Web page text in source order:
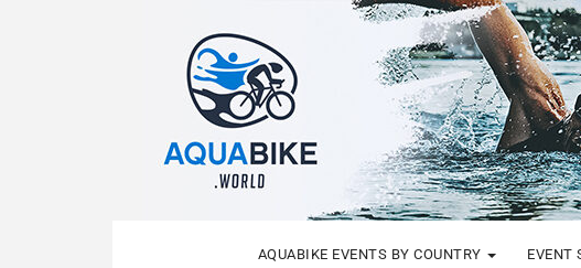
AQUABIKE EVENTS BY COUNTRY EVENT